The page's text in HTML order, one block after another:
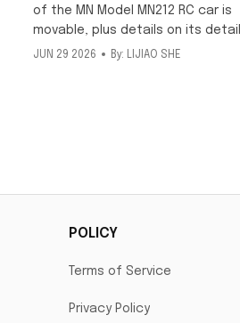
of the MN Model MN212 RC car is
movable, plus details on its
scale interior and included
JUN 29 2026 By: LIJIAO SHE
POLICY
Terms of Service
Privacy Policy